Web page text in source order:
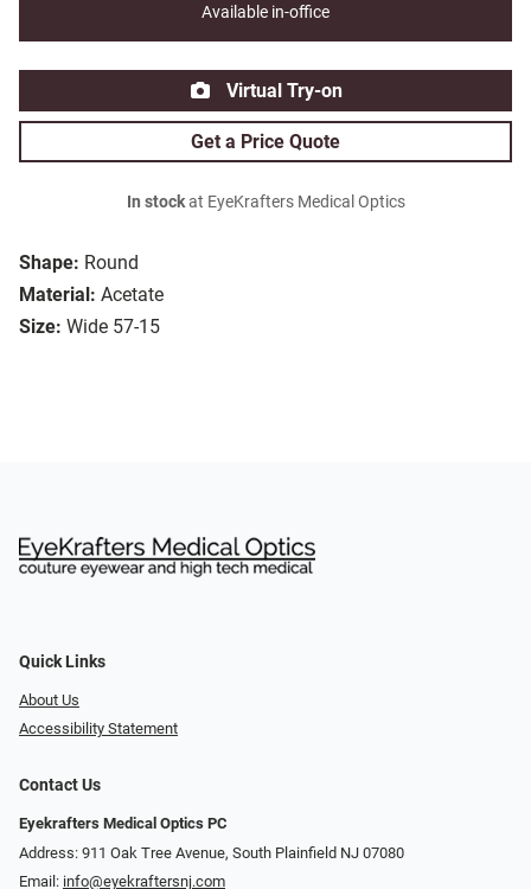
Shape: Round
Material: Acetate
Size: Wide 57-15
Available in-office
Virtual Try-on
Get a Price Quote
In stockat EyeKrafters Medical Optics
Quick Links
About Us
Accessibility Statement
Contact Us
Eyekrafters Medical Optics PC
Address: 911 Oak Tree Avenue, South Plainfield NJ 07080
Email: info@eyekraftersnj.com